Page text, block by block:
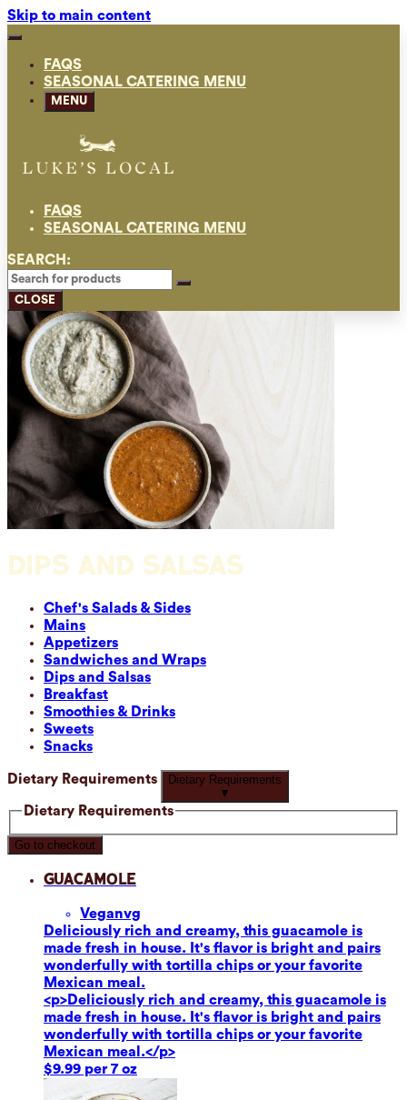
Skip to main content
FAQS
SEASONAL CATERING MENU
MENU
FAQS
SEASONAL CATERING MENU
SEARCH:
CLOSE
DIPS AND SALSAS
Chef's Salads & Sides
Mains
Appetizers
Sandwiches and Wraps
Dips and Salsas
Breakfast
Smoothies & Drinks
Sweets
Snacks
Dietary Requirements
Dietary Requirements
▼
Dietary Requirements
Go to checkout
Guacamole
Veganvg
Deliciously rich and creamy, this guacamole is
made fresh in house. It's flavor is bright and pairs
wonderfully with tortilla chips or your favorite
Mexican meal.
<p>Deliciously rich and creamy, this guacamole is
made fresh in house. It's flavor is bright and pairs
wonderfully with tortilla chips or your favorite
Mexican meal.</p>
$9.99 per 7 oz